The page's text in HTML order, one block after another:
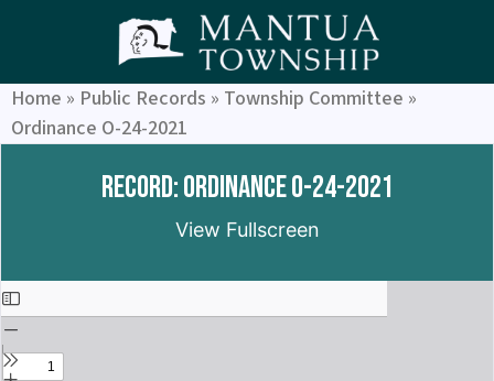
Home » Public Records » Township Committee »
Ordinance O-24-2021
Record: Ordinance O-24-2021
View Fullscreen